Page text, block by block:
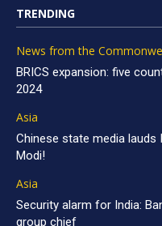
TRENDING
News from the
BRICS expansion: five
2024
Asia
Chinese state media lauds
Modi!
Asia
Security alarm for India:
group chief